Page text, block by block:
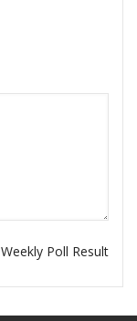
Weekly Poll Result